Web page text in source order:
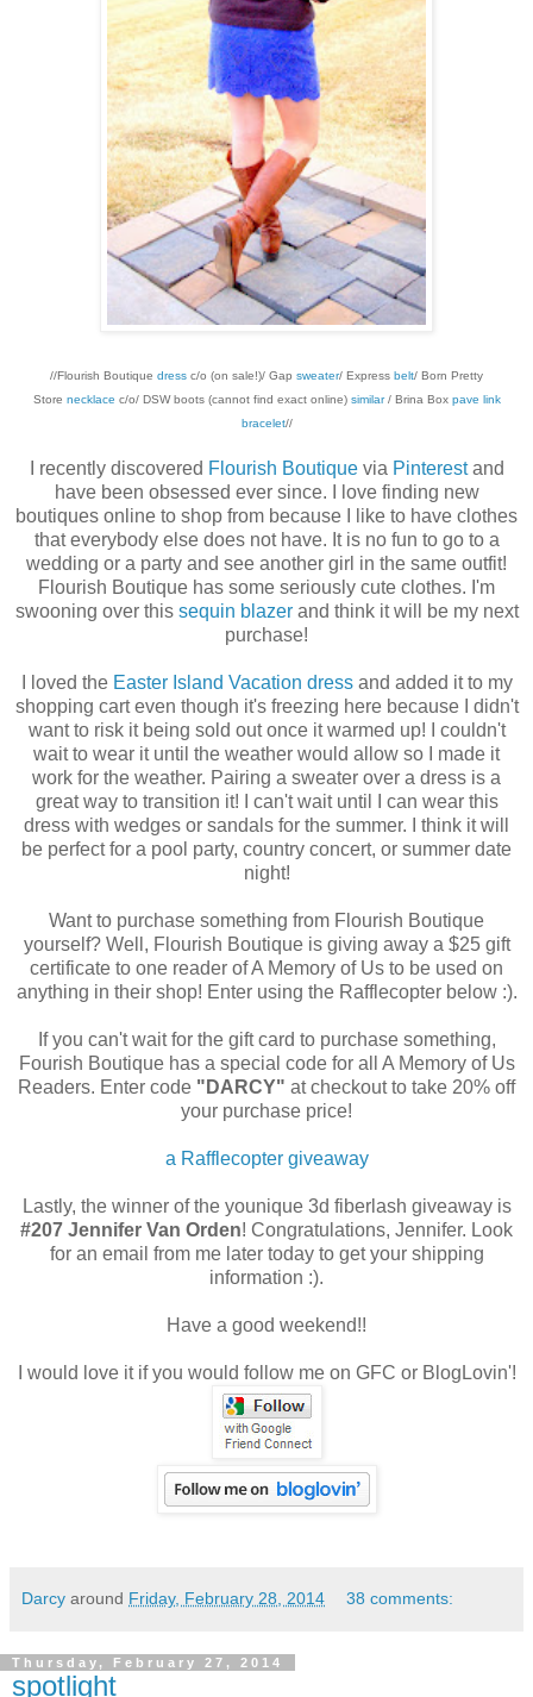
//Flourish Boutique dress c/o (on sale!)/ Gap sweater/ Express belt/ Born Pretty
Store necklace c/o/ DSW boots (cannot find exact online) similar/ Brina Box pave link
bracelet//
I recently discovered Flourish Boutiquevia Pinterestand
have been obsessed ever since. I love finding new
boutiques online to shop from because I like to have clothes
that everybody else does not have. It is no fun to go to a
wedding or a party and see another girl in the same outfit!
Flourish Boutique has some seriously cute clothes. I'm
swooning over this sequin blazerand think it will be my next
purchase!
I loved the Easter Island Vacation dressand added it to my
shopping cart even though it's freezing here because I didn't
want to risk it being sold out once it warmed up! I couldn't
wait to wear it until the weather would allow so I made it
work for the weather. Pairing a sweater over a dress is a
great way to transition it! I can't wait until I can wear this
dress with wedges or sandals for the summer. I think it will
be perfect for a pool party, country concert, or summer date
night!
Want to purchase something from Flourish Boutique
yourself? Well, Flourish Boutique is giving away a $25 gift
certificate to one reader of A Memory of Us to be used on
anything in their shop! Enter using the Rafflecopter below :).
If you can't wait for the gift card to purchase something,
Fourish Boutique has a special code for all A Memory of Us
Readers. Enter code "DARCY" at checkout to take 20% off
your purchase price!
a Rafflecopter giveaway
Lastly, the winner of the younique 3d fiberlash giveaway is
#207 Jennifer Van Orden! Congratulations, Jennifer. Look
for an email from me later today to get your shipping
information :).
Have a good weekend!!
I would love it if you would follow me on GFC or BlogLovin'!
Darcy around Friday, February 28, 2014 38 comments:
Thursday, February 27, 2014
spotlight